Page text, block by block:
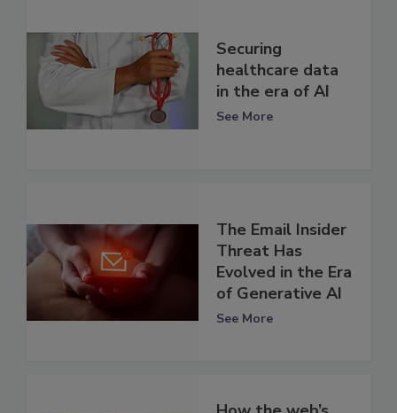
Securing
healthcare data
in the era of AI
See More
The Email Insider
Threat Has
Evolved in the Era
of Generative AI
See More